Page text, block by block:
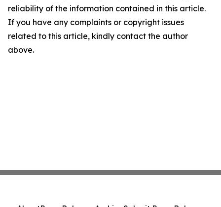
reliability of the information contained in this article.
If you have any complaints or copyright issues
related to this article, kindly contact the author
above.